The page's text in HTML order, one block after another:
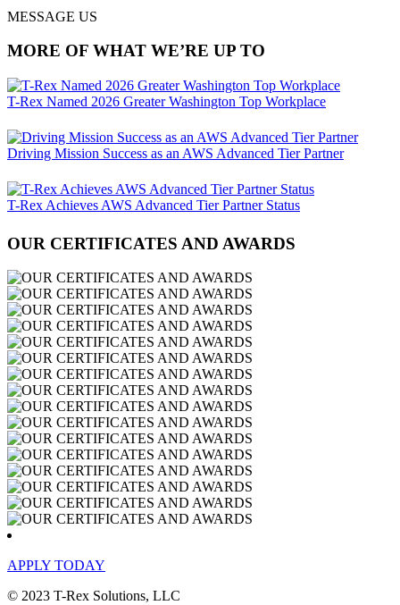
MESSAGE US
MORE OF WHAT WE’RE UP TO
T-Rex Named 2026 Greater Washington Top Workplace
Driving Mission Success as an AWS Advanced Tier Partner
T-Rex Achieves AWS Advanced Tier Partner Status
OUR CERTIFICATES AND AWARDS
APPLY TODAY
© 2023 T-Rex Solutions, LLC